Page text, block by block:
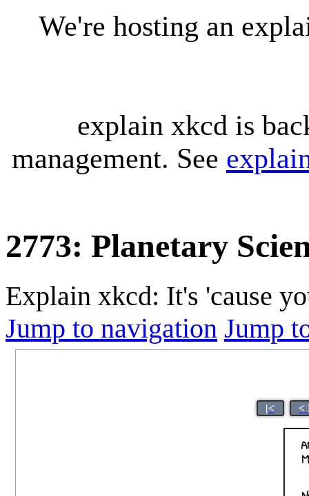
We're hosting an
explain xkcd is
management. See
2773: Planetary
Explain xkcd: It's 'cause
Jump to navigation Jump
|< <